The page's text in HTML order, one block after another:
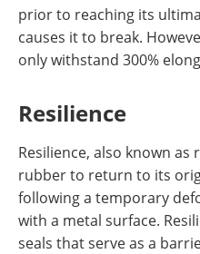
prior to reaching its
causes it to break.
only withstand 300%
Resilience
Resilience, also known
rubber to return to its
following a temporary
with a metal surface.
seals that serve as a